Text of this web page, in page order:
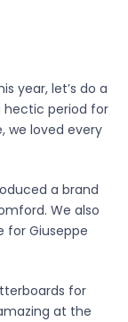
year, let’s do a
hectic period for
we loved every
a brand
We also
for Giuseppe
for
at the